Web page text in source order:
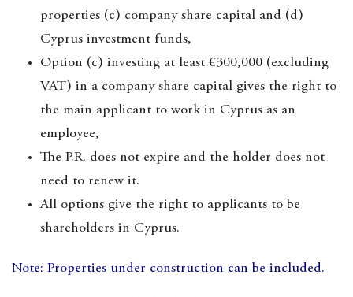
properties (c) company share capital and (d)
Cyprus investment funds,
Option (c) investing at least €300,000 (excluding
VAT) in a company share capital gives the right to
the main applicant to work in Cyprus as an
employee,
The P.R. does not expire and the holder does not
need to renew it.
All options give the right to applicants to be
shareholders in Cyprus.
Note: Properties under construction can be included.